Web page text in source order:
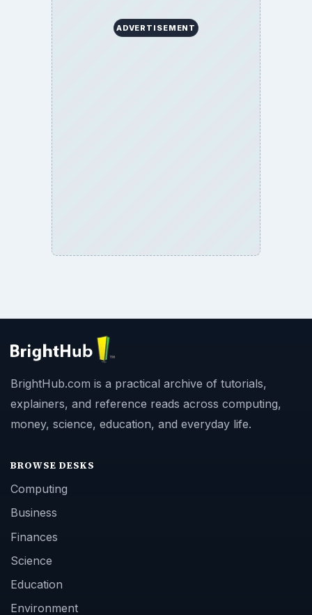
ADVERTISEMENT
BrightHub.com is a practical archive of tutorials,
explainers, and reference reads across computing,
money, science, education, and everyday life.
BROWSE DESKS
Computing
Business
Finances
Science
Education
Environment